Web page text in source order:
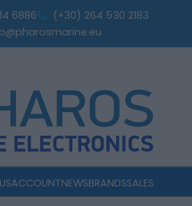
6886
(+30) 264 530 2183
ACCOUNTNEWSBRANDSSALES
by
popularity